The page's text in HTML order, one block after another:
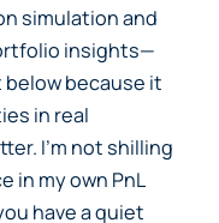
simulation and
insights—
below because it
in real
I’m not shilling
in my own PnL
have a quiet